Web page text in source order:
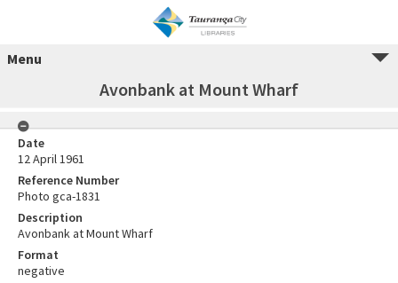
Menu
Avonbank at Mount Wharf
Date
12 April 1961
Reference Number
Photo gca-1831
Description
Avonbank at Mount Wharf
Format
negative